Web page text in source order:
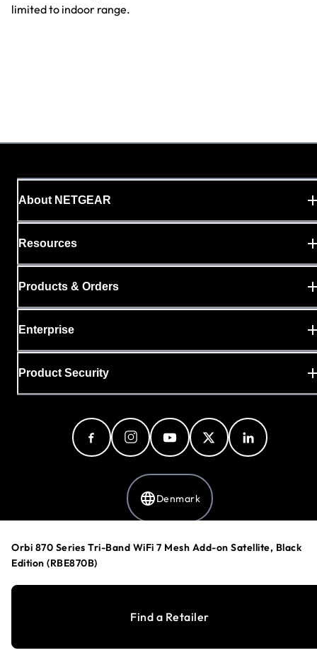
limited to indoor range.
Orbi 870 Series Tri-Band WiFi 7 Mesh Add-on Satellite, Black
Edition (RBE870B)
Find a Retailer
About NETGEAR
Resources
Products & Orders
Enterprise
Product Security
Denmark
Accessibility